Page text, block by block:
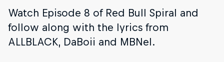
Watch Episode 8 of Red Bull Spiral and
follow along with the lyrics from
ALLBLACK, DaBoii and MBNel.